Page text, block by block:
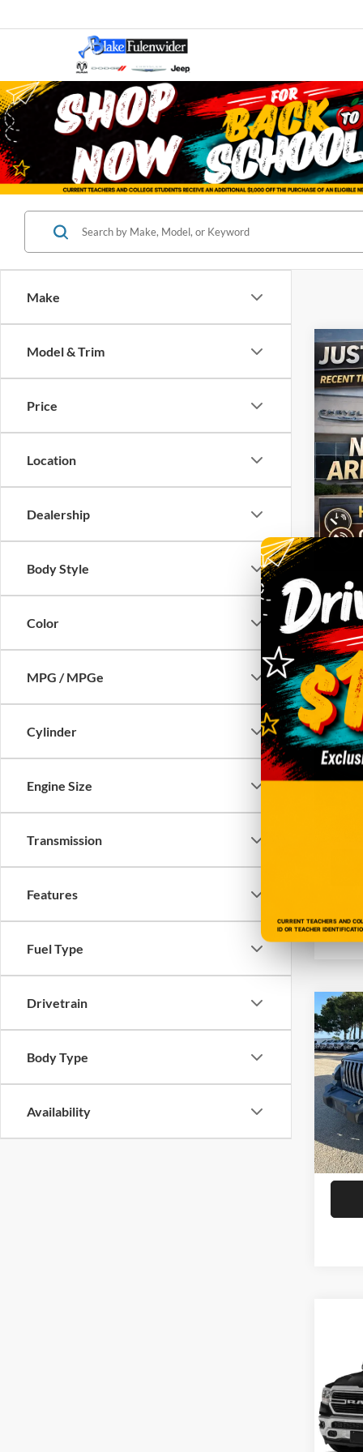
Make
Model & Trim
Price
Location
Dealership
Body Style
Color
MPG / MPGe
Cylinder
Engine Size
Transmission
Features
Fuel Type
Drivetrain
Body Type
Availability
2020
VIN:
Model:
2020
SLT
VIN:
Model:
2020
S 4x4
VIN:
Model:
VIN:
Model:
CURRENT TEACHERS AND
ID OR TEACHER